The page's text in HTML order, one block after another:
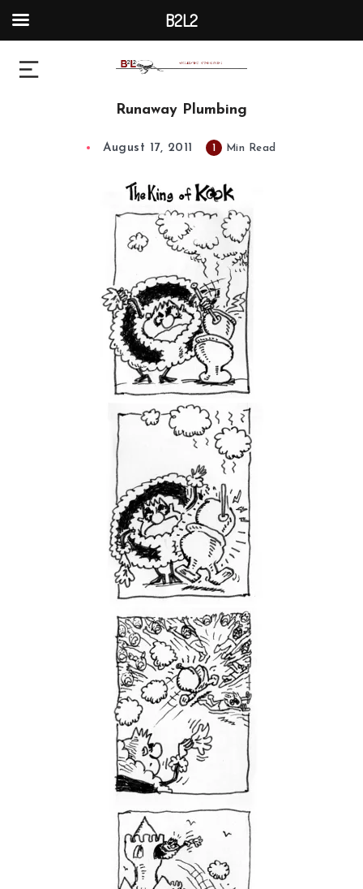
Runaway Plumbing
August 17, 2011 1 Min Read
B2L2